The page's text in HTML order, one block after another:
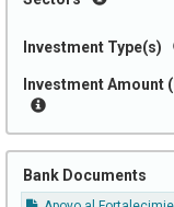
Investment Type(s)
Investment Amount
Bank Documents